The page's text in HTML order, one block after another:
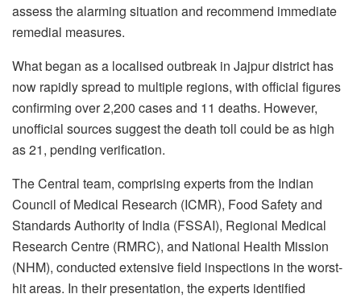
assess the alarming situation and recommend immediate
remedial measures.
What began as a localised outbreak in Jajpur district has
now rapidly spread to multiple regions, with official figures
confirming over 2,200 cases and 11 deaths. However,
unofficial sources suggest the death toll could be as high
as 21, pending verification.
The Central team, comprising experts from the Indian
Council of Medical Research (ICMR), Food Safety and
Standards Authority of India (FSSAI), Regional Medical
Research Centre (RMRC), and National Health Mission
(NHM), conducted extensive field inspections in the worst-
hit areas. In their presentation, the experts identified